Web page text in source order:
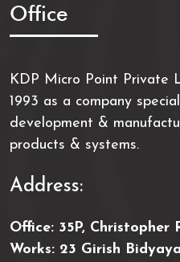
Office
KDP Micro Point Private
1993 as a company
development &
products & systems.
Address:
Office: 35P,
Works: 23 Girish